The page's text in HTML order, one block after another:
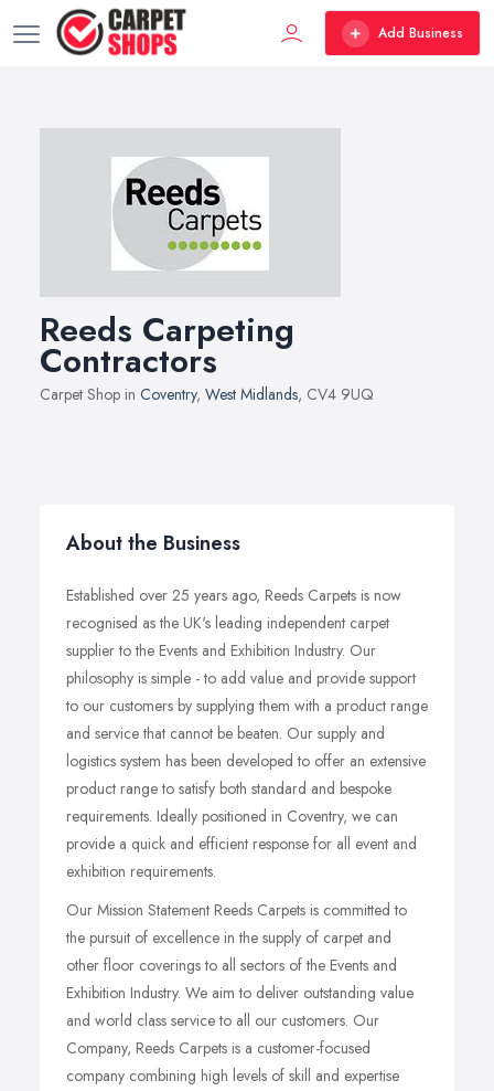
Add Business
Reeds Carpeting
Contractors
Carpet Shop in Coventry, West Midlands, CV4 9UQ
About the Business
Established over 25 years ago, Reeds Carpets is now
recognised as the UK's leading independent carpet
supplier to the Events and Exhibition Industry. Our
philosophy is simple - to add value and provide support
to our customers by supplying them with a product range
and service that cannot be beaten. Our supply and
logistics system has been developed to offer an extensive
product range to satisfy both standard and bespoke
requirements. Ideally positioned in Coventry, we can
provide a quick and efficient response for all event and
exhibition requirements.
Our Mission Statement Reeds Carpets is committed to
the pursuit of excellence in the supply of carpet and
other floor coverings to all sectors of the Events and
Exhibition Industry. We aim to deliver outstanding value
and world class service to all our customers. Our
Company, Reeds Carpets is a customer-focused
company combining high levels of skill and expertise